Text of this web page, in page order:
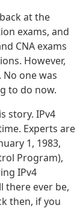
at the
exams, and
CNA exams
However,
one was
to do now.
story. IPv4
Experts are
1, 1983,
Program),
IPv4
there ever be,
then, if you